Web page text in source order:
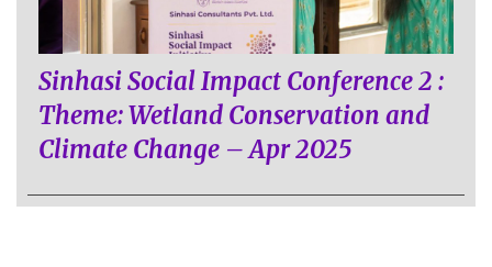
Sinhasi Social Impact Conference 2 :
Theme: Wetland Conservation and
Climate Change – Apr 2025